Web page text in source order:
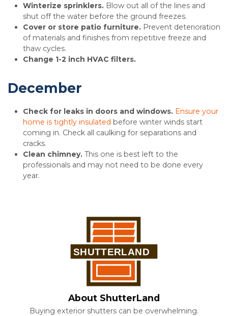
Winterize sprinklers. Blow out all of the lines and
shut off the water before the ground freezes.
Cover or store patio furniture. Prevent deterioration
of materials and finishes from repetitive freeze and
thaw cycles.
Change 1-2 inch HVAC filters.
December
Check for leaks in doors and windows. Ensure your
home is tightly insulated before winter winds start
coming in. Check all caulking for separations and
cracks.
Clean chimney. This one is best left to the
professionals and may not need to be done every
year.
About ShutterLand
Buying exterior shutters can be overwhelming.